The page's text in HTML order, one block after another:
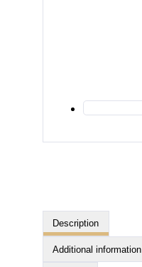
Description
Additional information